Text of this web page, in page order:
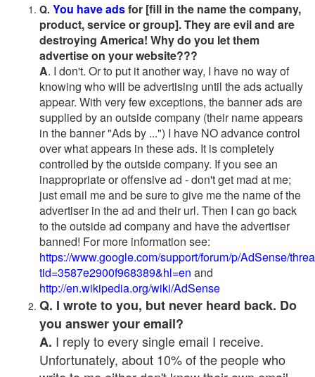
Q. You have adsfor [fill in the name the company,
product, service or group]. They are evil and are
destroying America! Why do you let them
advertise on your website???
A. I don't. Or to put it another way, I have no way of
knowing who will be advertising until the ads actually
appear. With very few exceptions, the banner ads are
supplied by an outside company (their name appears
in the banner "Ads by ...") I have NO advance control
over what appears in these ads. It is completely
controlled by the outside company. If you see an
inappropriate or offensive ad - don't get mad at me;
just email me and be sure to give me the name of the
advertiser in the ad and their url. Then I can go back
to the outside ad company and have the advertiser
banned! For more information see:
https://www.google.com/support/forum/p/AdSense/
tid=3587e2900f968389&hl=en and
http://en.wikipedia.org/wiki/AdSense
Q. I wrote to you, but never heard back. Do
you answer your email?
A. I reply to every single email I receive.
Unfortunately, about 10% of the people who